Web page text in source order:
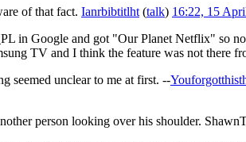
of that fact. Ianrbibtitlht (talk) 16:22, 15
in Google and got "Our Planet Netflix" so
TV and I think the feature was not there
seemed unclear to me at first. --
person looking over his shoulder.